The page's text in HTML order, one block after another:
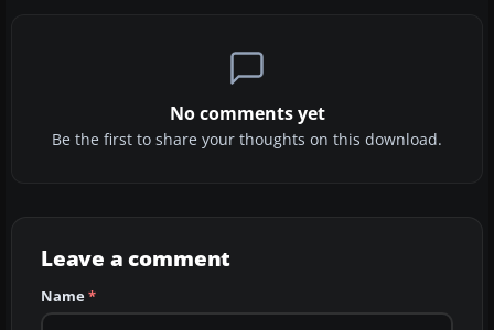
No comments yet
Be the first to share your thoughts on this download.
Leave a comment
Name*